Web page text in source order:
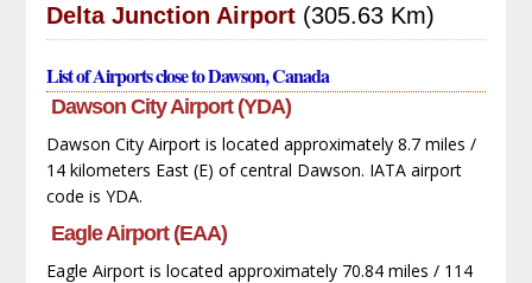
Delta Junction Airport (305.63 Km)
List of Airports close to Dawson, Canada
Dawson City Airport (YDA)
Dawson City Airport is located approximately 8.7 miles /
14 kilometers East (E) of central Dawson. IATA airport
code is YDA.
Eagle Airport (EAA)
Eagle Airport is located approximately 70.84 miles / 114